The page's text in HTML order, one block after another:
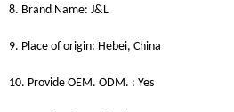
8. Brand Name: J&L
9. Place of origin: Hebei, China
10. Provide OEM. ODM. : Yes